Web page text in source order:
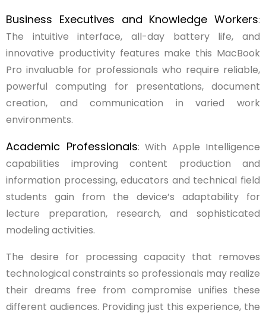
Business Executives and Knowledge Workers:
The intuitive interface, all-day battery life, and
innovative productivity features make this MacBook
Pro invaluable for professionals who require reliable,
powerful computing for presentations, document
creation, and communication in varied work
environments.
Academic Professionals: With Apple Intelligence
capabilities improving content production and
information processing, educators and technical field
students gain from the device’s adaptability for
lecture preparation, research, and sophisticated
modeling activities.
The desire for processing capacity that removes
technological constraints so professionals may realize
their dreams free from compromise unifies these
different audiences. Providing just this experience, the